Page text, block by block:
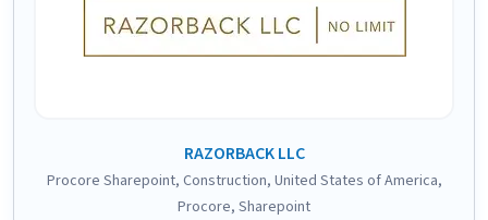
RAZORBACK LLC
Procore Sharepoint, Construction, United States of America,
Procore, Sharepoint